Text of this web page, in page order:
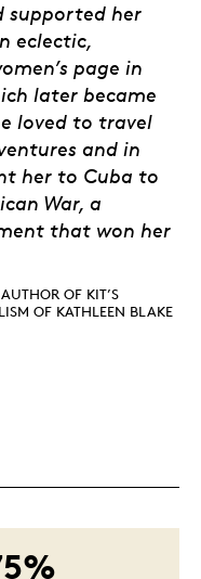
supported her
eclectic,
page in
later became
loved to travel
and in
her to Cuba to
War, a
that won her
OF KIT’S
OF KATHLEEN BLAKE